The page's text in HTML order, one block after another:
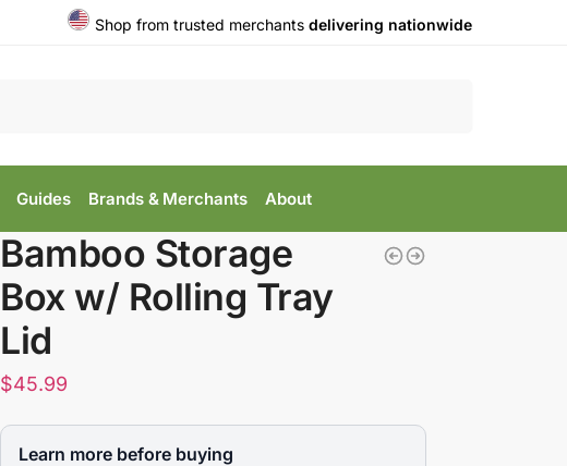
Shop from trusted merchants delivering nationwide
Guides Brands & Merchants About
Bamboo Storage
Box w/ Rolling Tray
Lid
$45.99
Learn more before buying